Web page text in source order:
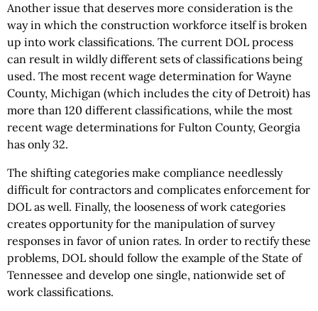
Another issue that deserves more consideration is the
way in which the construction workforce itself is broken
up into work classifications. The current DOL process
can result in wildly different sets of classifications being
used. The most recent wage determination for Wayne
County, Michigan (which includes the city of Detroit) has
more than 120 different classifications, while the most
recent wage determinations for Fulton County, Georgia
has only 32.
The shifting categories make compliance needlessly
difficult for contractors and complicates enforcement for
DOL as well. Finally, the looseness of work categories
creates opportunity for the manipulation of survey
responses in favor of union rates. In order to rectify these
problems, DOL should follow the example of the State of
Tennessee and develop one single, nationwide set of
work classifications.